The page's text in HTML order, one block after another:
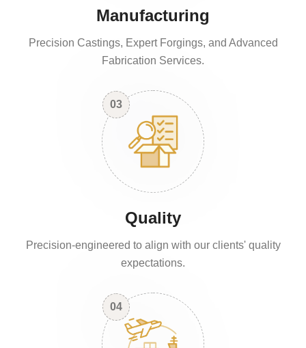
Manufacturing
Precision Castings, Expert Forgings, and Advanced
Fabrication Services.
03
Quality
Precision-engineered to align with our clients' quality
expectations.
04